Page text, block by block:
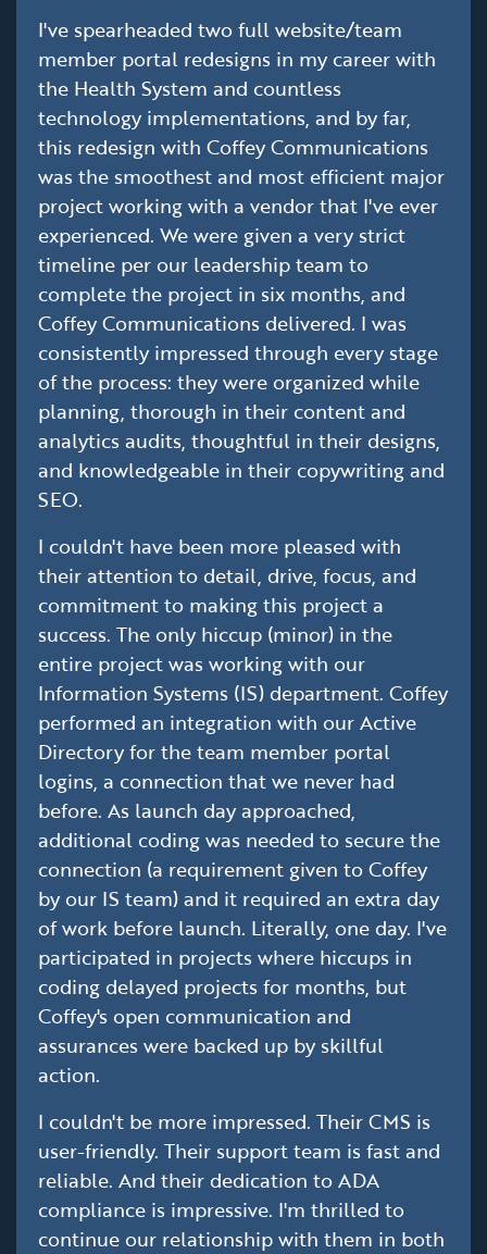
I've spearheaded two full website/team
member portal redesigns in my career with
the Health System and countless
technology implementations, and by far,
this redesign with Coffey Communications
was the smoothest and most efficient major
project working with a vendor that I've ever
experienced. We were given a very strict
timeline per our leadership team to
complete the project in six months, and
Coffey Communications delivered. I was
consistently impressed through every stage
of the process: they were organized while
planning, thorough in their content and
analytics audits, thoughtful in their designs,
and knowledgeable in their copywriting and
SEO.
I couldn't have been more pleased with
their attention to detail, drive, focus, and
commitment to making this project a
success. The only hiccup (minor) in the
entire project was working with our
Information Systems (IS) department. Coffey
performed an integration with our Active
Directory for the team member portal
logins, a connection that we never had
before. As launch day approached,
additional coding was needed to secure the
connection (a requirement given to Coffey
by our IS team) and it required an extra day
of work before launch. Literally, one day. I've
participated in projects where hiccups in
coding delayed projects for months, but
Coffey's open communication and
assurances were backed up by skillful
action.
I couldn't be more impressed. Their CMS is
user-friendly. Their support team is fast and
reliable. And their dedication to ADA
compliance is impressive. I'm thrilled to
continue our relationship with them in both